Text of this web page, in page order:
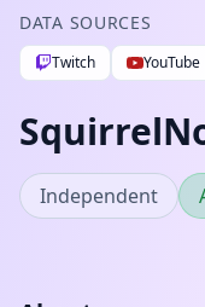
DATA SOURCES
Twitch YouTube
Independent